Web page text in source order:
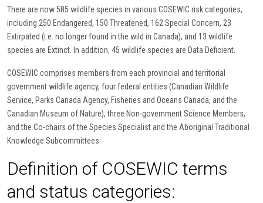
There are now 585 wildlife species in various COSEWIC risk categories,
including 250 Endangered, 150 Threatened, 162 Special Concern, 23
Extirpated (i.e. no longer found in the wild in Canada), and 13 wildlife
species are Extinct. In addition, 45 wildlife species are Data Deficient.
COSEWIC comprises members from each provincial and territorial
government wildlife agency, four federal entities (Canadian Wildlife
Service, Parks Canada Agency, Fisheries and Oceans Canada, and the
Canadian Museum of Nature), three Non-government Science Members,
and the Co-chairs of the Species Specialist and the Aboriginal Traditional
Knowledge Subcommittees.
Definition of COSEWIC terms
and status categories: